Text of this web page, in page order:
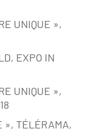
UNIQUE »,
EXPO IN
UNIQUE »,
», TÉLÉRAMA,